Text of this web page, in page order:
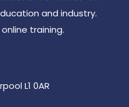
and industry.
training.
L1 0AR